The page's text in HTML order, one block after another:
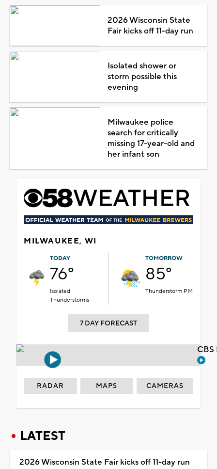
2026 Wisconsin State
Fair kicks off 11-day run
Isolated shower or
storm possible this
evening
Milwaukee police
search for critically
missing 17-year-old and
her infant son
MILWAUKEE, WI
TODAY
76°
Isolated
Thunderstorms
TOMORROW
85°
Thunderstorm PM
7 DAY FORECAST
RADAR MAPS CAMERAS
LATEST
2026 Wisconsin State Fair kicks off 11-day run